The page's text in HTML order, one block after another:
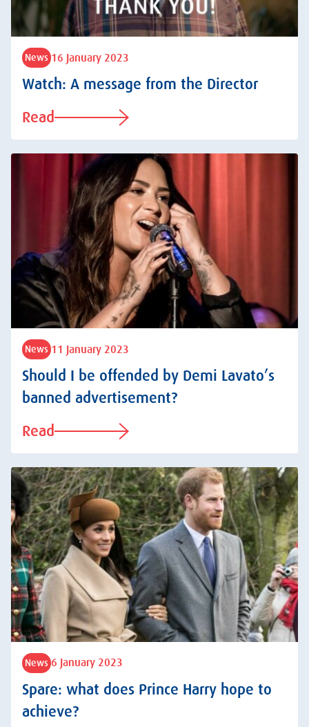
News 16 January 2023
Watch: A message from the Director
Read
News 11 January 2023
Should I be offended by Demi Lavato’s
banned advertisement?
Read
News 6 January 2023
Spare: what does Prince Harry hope to
achieve?